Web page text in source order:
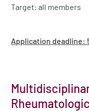
Target: all members
Application deadline: